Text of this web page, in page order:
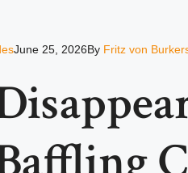
June 25, 2026By Fritz von